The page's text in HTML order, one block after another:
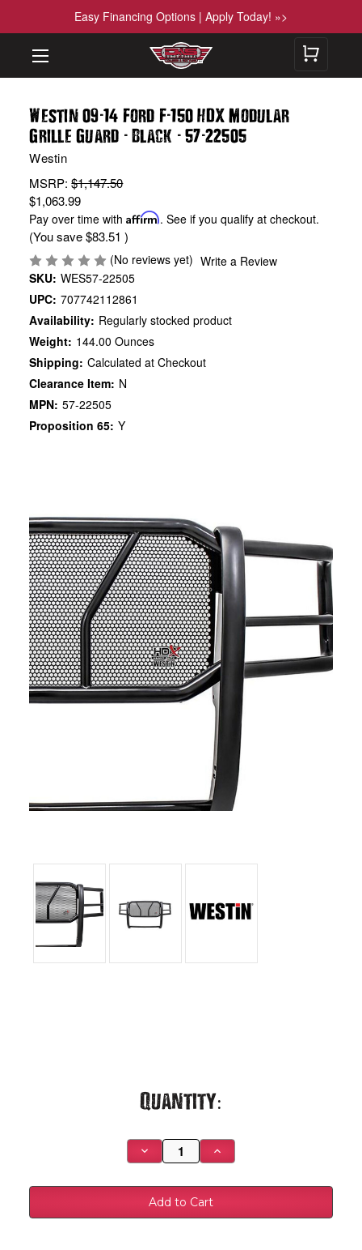
Easy Financing Options | Apply Today! »>
Westin 09-14 Ford F-150 HDX Modular
Grille Guard -Black -57-22505
Westin
MSRP:$1,147.50
$1,063.99
Pay over time withAffirm. See if you qualify at checkout.
(You save $83.51)
(No reviews yet) Write a Review
SKU: WES57-22505
UPC: 707742112861
Availability: Regularly stocked product
Weight: 144.00 Ounces
Shipping: Calculated at Checkout
Clearance Item: N
MPN: 57-22505
Proposition 65: Y
Quantity:
Decrease
Quantity
Westin
09-
14
Ford
Increase
Quantity
Westin
14
Ford